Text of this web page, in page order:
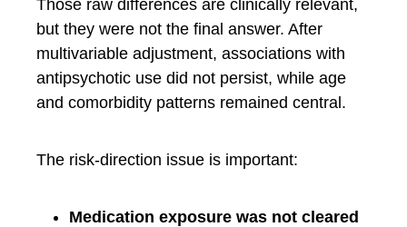
Those raw differences are clinically relevant,
but they were not the final answer. After
multivariable adjustment, associations with
antipsychotic use did not persist, while age
and comorbidity patterns remained central.
The risk-direction issue is important:
Medication exposure was not cleared